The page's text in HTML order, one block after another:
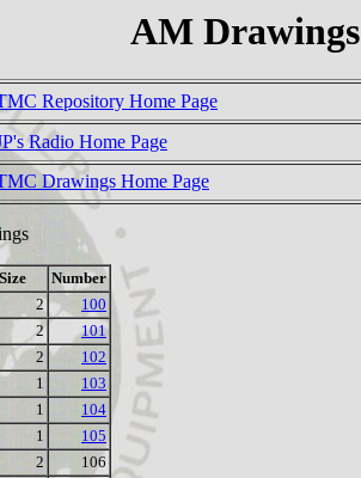
AM Drawings
Repository Home Page
Radio Home Page
Drawings Home Page
Size
Number
2
100
2
101
2
102
1
103
1
104
1
105
2
106